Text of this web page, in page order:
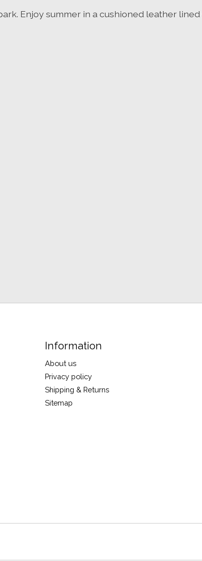
Enjoy summer in a cushioned leather
Information
About us
Privacy policy
Shipping & Returns
Sitemap